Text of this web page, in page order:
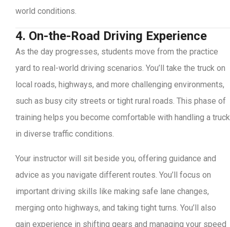
world conditions.
4. On-the-Road Driving Experience
As the day progresses, students move from the practice
yard to real-world driving scenarios. You’ll take the truck on
local roads, highways, and more challenging environments,
such as busy city streets or tight rural roads. This phase of
training helps you become comfortable with handling a truck
in diverse traffic conditions.
Your instructor will sit beside you, offering guidance and
advice as you navigate different routes. You’ll focus on
important driving skills like making safe lane changes,
merging onto highways, and taking tight turns. You’ll also
gain experience in shifting gears and managing your speed